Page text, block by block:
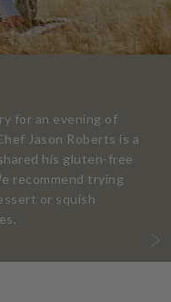
for an evening of
Jason Roberts is a
his gluten-free
recommend trying
or squish